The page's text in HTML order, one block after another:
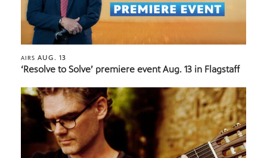
AIRS AUG. 13
‘Resolve to Solve’ premiere event Aug. 13 in Flagstaff